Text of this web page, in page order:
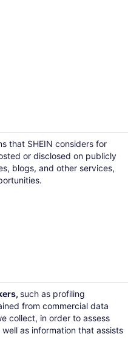
that SHEIN considers for
or disclosed on publicly
blogs, and other services,
such as profiling
from commercial data
collect, in order to assess
as information that assists